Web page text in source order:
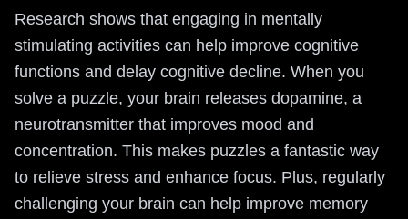
Research shows that engaging in mentally
stimulating activities can help improve cognitive
functions and delay cognitive decline. When you
solve a puzzle, your brain releases dopamine, a
neurotransmitter that improves mood and
concentration. This makes puzzles a fantastic way
to relieve stress and enhance focus. Plus, regularly
challenging your brain can help improve memory